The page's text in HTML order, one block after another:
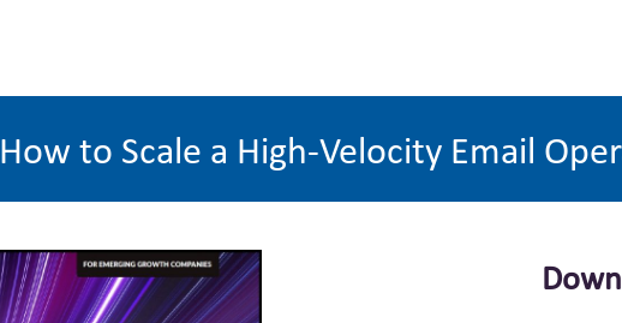
How to Scale a High-Velocity Email